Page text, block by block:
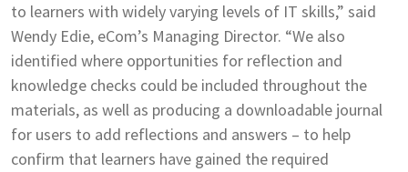
to learners with widely varying levels of IT skills,” said
Wendy Edie, eCom’s Managing Director. “We also
identified where opportunities for reflection and
knowledge checks could be included throughout the
materials, as well as producing a downloadable journal
for users to add reflections and answers – to help
confirm that learners have gained the required